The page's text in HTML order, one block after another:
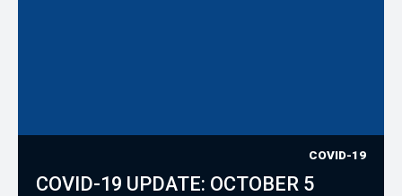
COVID-19
COVID-19 UPDATE: OCTOBER 5